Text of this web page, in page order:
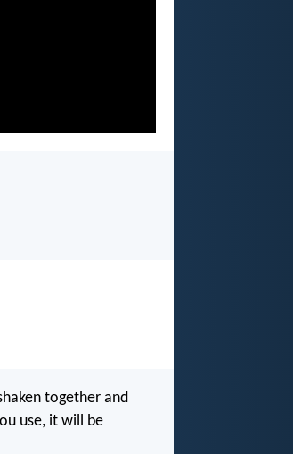
together and
use, it will be